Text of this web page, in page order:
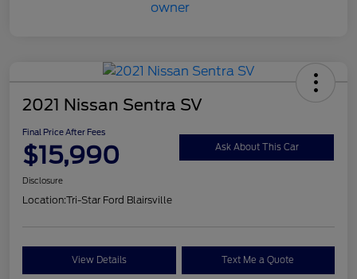
2021 Nissan Sentra SV
Final Price After Fees
$15,990 Ask About This Car
Disclosure
Location:Tri-Star Ford Blairsville
View Details Text Me a Quote